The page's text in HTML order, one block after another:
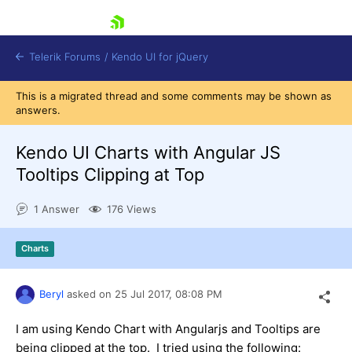
Try now
Telerik Forums / Kendo UI for jQuery
This is a migrated thread and some comments may be shown as
answers.
Kendo UI Charts with Angular JS
Tooltips Clipping at Top
1 Answer 176 Views
Charts
Beryl asked on 25 Jul 2017, 08:08 PM
I am using Kendo Chart with Angularjs and Tooltips are
being clipped at the top. I tried using the following: